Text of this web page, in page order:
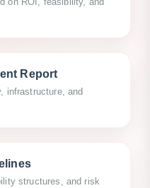
Report
infrastructure, and
structures, and risk